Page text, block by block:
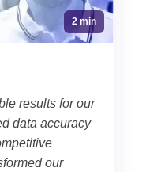
2 min
results for our
data accuracy
our